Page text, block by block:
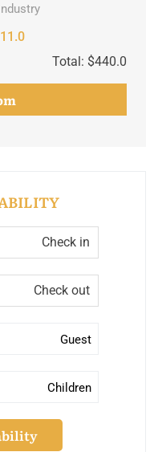
Total: $440.0
Guest
Children